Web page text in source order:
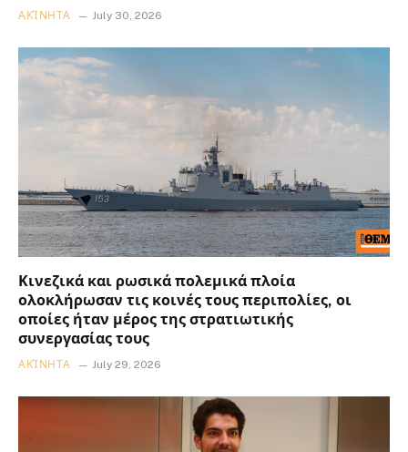
ΑΚΊΝΗΤΑ July 30, 2026
Κινεζικά και ρωσικά πολεμικά πλοία
ολοκλήρωσαν τις κοινές τους περιπολίες, οι
οποίες ήταν μέρος της στρατιωτικής
συνεργασίας τους
ΑΚΊΝΗΤΑ July 29, 2026